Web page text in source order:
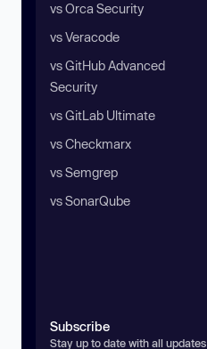
vs Orca Security
vs Veracode
vs GitHub Advanced
Security
vs GitLab Ultimate
vs Checkmarx
vs Semgrep
vs SonarQube
Subscribe
Stay up to date with all updates